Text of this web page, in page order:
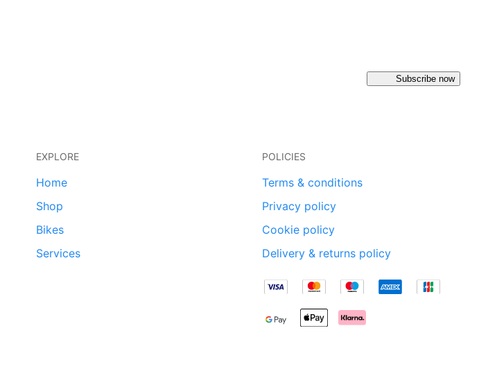
Subscribe now
EXPLORE
Home
Shop
Bikes
Services
POLICIES
Terms & conditions
Privacy policy
Cookie policy
Delivery & returns policy